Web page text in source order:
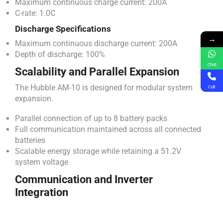
Maximum continuous charge current: 200A
C-rate: 1.0C
Discharge Specifications
Maximum continuous discharge current: 200A
Depth of discharge: 100%
Scalability and Parallel Expansion
The Hubble AM-10 is designed for modular system
expansion.
Parallel connection of up to 8 battery packs
Full communication maintained across all connected
batteries
Scalable energy storage while retaining a 51.2V
system voltage
Communication and Inverter
Integration
→
Chat
Call